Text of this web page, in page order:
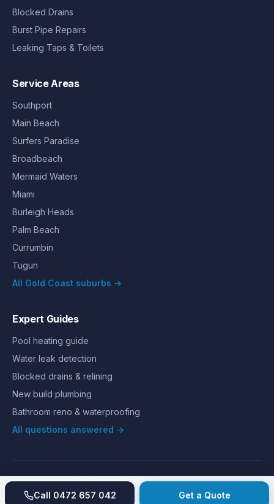
Blocked Drains
Burst Pipe Repairs
Leaking Taps & Toilets
Service Areas
Southport
Main Beach
Surfers Paradise
Broadbeach
Mermaid Waters
Miami
Burleigh Heads
Palm Beach
Currumbin
Tugun
All Gold Coast suburbs →
Expert Guides
Pool heating guide
Water leak detection
Blocked drains & relining
New build plumbing
Bathroom reno & waterproofing
All questions answered →
©2026 Hills Plumbing & Gas. All rights reserved.
AboutReviewsGalleryRecent jobs
Price index
Call 0472 657 042 Get a Quote